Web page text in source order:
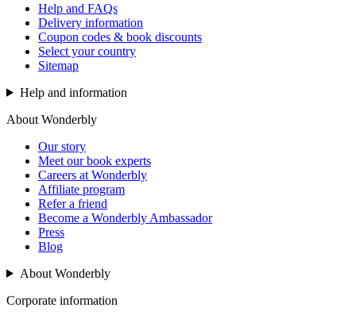
Help and FAQs
Delivery information
Coupon codes & book discounts
Select your country
Sitemap
Help and information
About Wonderbly
Our story
Meet our book experts
Careers at Wonderbly
Affiliate program
Refer a friend
Become a Wonderbly Ambassador
Press
Blog
About Wonderbly
Corporate information